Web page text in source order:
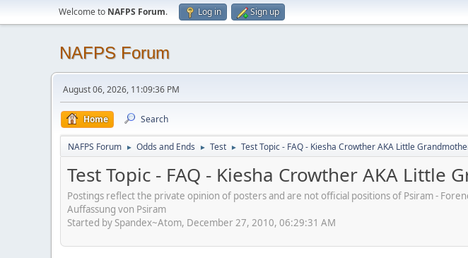
Welcome to NAFPS Forum. Log in Sign up
NAFPS Forum
August 06, 2026, 11:09:36 PM
Home Search
NAFPS Forum ► Odds and Ends ► Test ► Test Topic - FAQ - Kiesha Crowther AKA Little
Test Topic - FAQ - Kiesha Crowther AKA Little
Postings reflect the private opinion of posters and are not official positions of Psiram -
Auffassung von Psiram
Started by Spandex~Atom, December 27, 2010, 06:29:31 AM